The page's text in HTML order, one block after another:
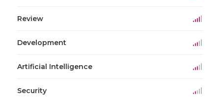
Review
Development
Artificial Intelligence
Security